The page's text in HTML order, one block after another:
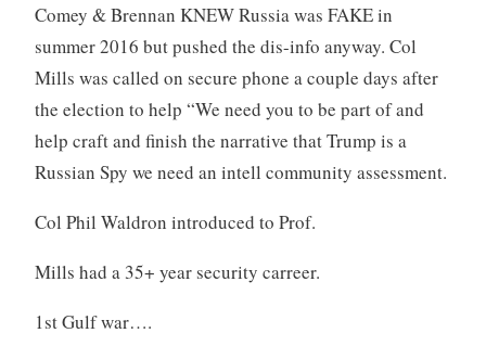
Comey & Brennan KNEW Russia was FAKE in
summer 2016 but pushed the dis-info anyway. Col
Mills was called on secure phone a couple days after
the election to help “We need you to be part of and
help craft and finish the narrative that Trump is a
Russian Spy we need an intell community assessment.
Col Phil Waldron introduced to Prof.
Mills had a 35+ year security carreer.
1st Gulf war….